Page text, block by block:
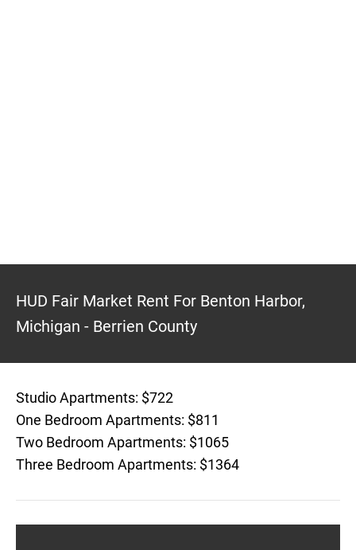
HUD Fair Market Rent For Benton Harbor,
Michigan - Berrien County
Studio Apartments: $722
One Bedroom Apartments: $811
Two Bedroom Apartments: $1065
Three Bedroom Apartments: $1364